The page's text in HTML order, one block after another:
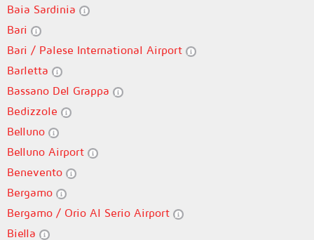
Baia Sardinia
Bari
Bari / Palese International Airport
Barletta
Bassano Del Grappa
Bedizzole
Belluno
Belluno Airport
Benevento
Bergamo
Bergamo / Orio Al Serio Airport
Biella